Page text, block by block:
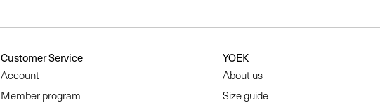
Customer Service
Account
Member program
YOEK
About us
Size guide